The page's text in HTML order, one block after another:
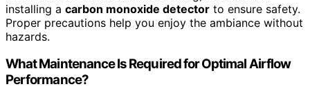
installing a carbon monoxide detector to ensure safety.
Proper precautions help you enjoy the ambiance without
hazards.
What Maintenance Is Required for Optimal Airflow
Performance?